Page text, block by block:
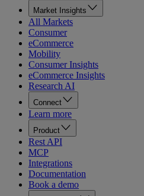
Market Insights
All Markets
Consumer
eCommerce
Mobility
Consumer Insights
eCommerce Insights
Research AI
Connect
Learn more
Product
Rest API
MCP
Integrations
Documentation
Book a demo